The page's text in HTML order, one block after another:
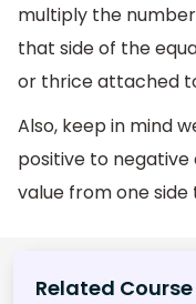
multiply the
that side of the
or thrice attached
Also, keep in mind
positive to negative
value from one side
Related Course